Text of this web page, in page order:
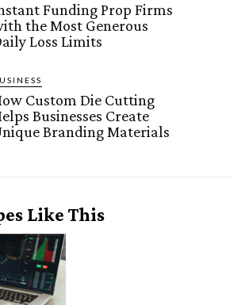
Funding Prop Firms
the Most Generous
Loss Limits
Custom Die Cutting
Businesses Create
Branding Materials
Like This